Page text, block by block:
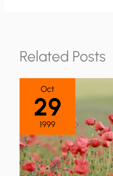
Related Posts
Oct
29
1999